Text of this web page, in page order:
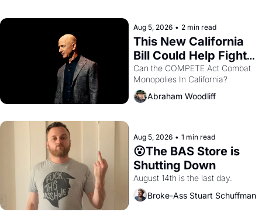
Aug 5, 2026 • 2 min read
This New California
Bill Could Help Fight
Monopolies Like
Amazon and PG&E
Can the COMPETE Act Combat
Abraham Woodliff
Aug 5, 2026 • 1 min read
😮The BAS Store is
Shutting Down
August 14th is the last day.
Broke-Ass Stuart Schuffman